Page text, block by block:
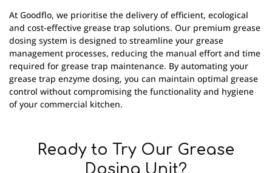
At Goodflo, we prioritise the delivery of efficient, ecological
and cost-effective grease trap solutions. Our premium grease
dosing system is designed to streamline your grease
management processes, reducing the manual effort and time
required for grease trap maintenance. By automating your
grease trap enzyme dosing, you can maintain optimal grease
control without compromising the functionality and hygiene
of your commercial kitchen.
Ready to Try Our Grease
Dosing Unit?